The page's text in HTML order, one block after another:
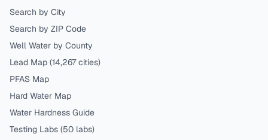
Search by City
Search by ZIP Code
Well Water by County
Lead Map (14,267 cities)
PFAS Map
Hard Water Map
Water Hardness Guide
Testing Labs (50 labs)